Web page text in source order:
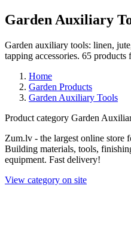
Garden Auxiliary
Garden auxiliary tools: linen,
tapping accessories. 65
Home
Garden Products
Garden Auxiliary Tools
Product category Garden
Zum.lv - the largest online store
Building materials, tools,
equipment. Fast delivery!
View category on site